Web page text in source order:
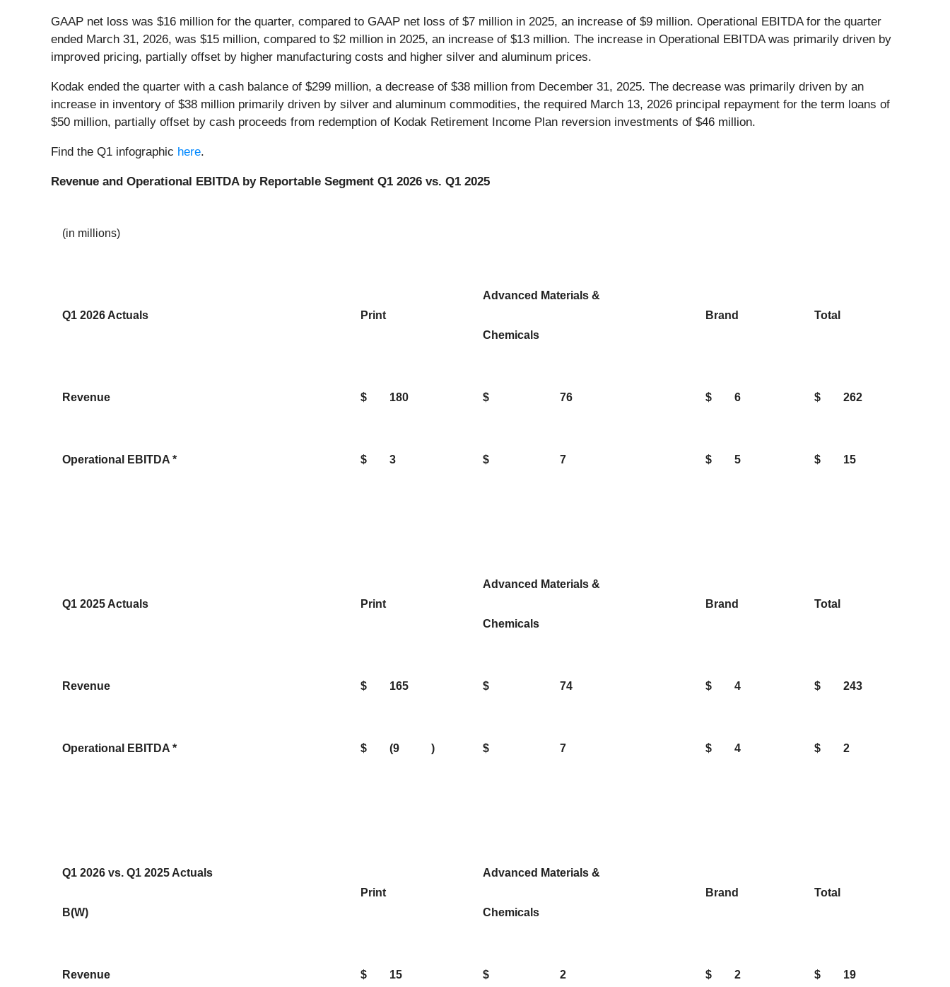
GAAP net loss was $16 million for the quarter, compared to GAAP net loss of $7 million in 2025, an increase of $9 million. Operational EBITDA for the quarter
ended March 31, 2026, was $15 million, compared to $2 million in 2025, an increase of $13 million. The increase in Operational EBITDA was primarily driven by
improved pricing, partially offset by higher manufacturing costs and higher silver and aluminum prices.
Kodak ended the quarter with a cash balance of $299 million, a decrease of $38 million from December 31, 2025. The decrease was primarily driven by an
increase in inventory of $38 million primarily driven by silver and aluminum commodities, the required March 13, 2026 principal repayment for the term loans of
$50 million, partially offset by cash proceeds from redemption of Kodak Retirement Income Plan reversion investments of $46 million.
Find the Q1 infographic here.
Revenue and Operational EBITDA by Reportable Segment Q1 2026 vs. Q1 2025
(in millions)
Q1 2026 Actuals Print
Advanced Materials &
Chemicals
Brand Total
Revenue $ 180 $ 76 $ 6 $ 262
Operational EBITDA * $ 3 $ 7 $ 5 $ 15
Q1 2025 Actuals Print
Advanced Materials &
Chemicals
Brand Total
Revenue $ 165 $ 74 $ 4 $ 243
Operational EBITDA * $ (9 ) $ 7 $ 4 $ 2
Q1 2026 vs. Q1 2025 Actuals
B(W)
Print
Advanced Materials &
Chemicals
Brand Total
Revenue $ 15 $ 2 $ 2 $ 19